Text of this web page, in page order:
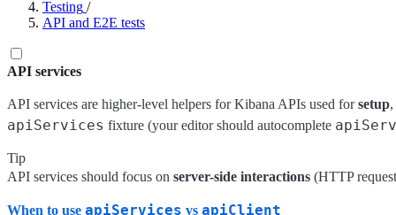
Testing /
API and E2E tests
API services
API services are higher-level helpers for Kibana APIs used forsetup,
apiServices fixture (your editor should autocomplete
Tip
API services should focus on server-side interactions (HTTP
When to use apiServices vs apiClient